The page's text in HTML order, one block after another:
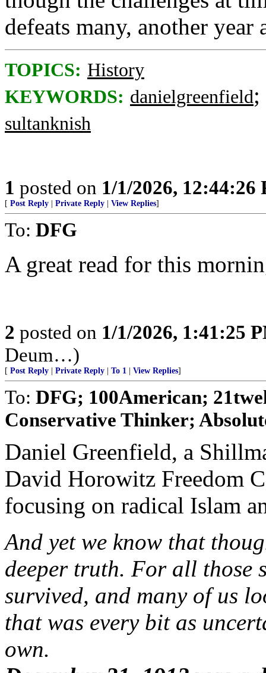
defeats many, another
TOPICS: History
KEYWORDS: danielgreenfield;
sultanknish
1 posted on 1/1/2026, 12:44:26
[ Post Reply Private Reply View Replies]
To: DFG
A great read for this
2 posted on 1/1/2026, 1:41:25
Deum…)
[ Post Reply Private Reply To 1 View Replies]
To: DFG; 100American;
Conservative Thinker;
Daniel Greenfield, a
David Horowitz Freedom
focusing on radical Islam
And yet we know that
deeper truth. For all those
survived, and many of us
that was every bit as
own.